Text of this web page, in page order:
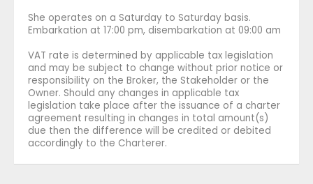
She operates on a Saturday to Saturday basis.
Embarkation at 17:00 pm, disembarkation at 09:00 am
VAT rate is determined by applicable tax legislation
and may be subject to change without prior notice or
responsibility on the Broker, the Stakeholder or the
Owner. Should any changes in applicable tax
legislation take place after the issuance of a charter
agreement resulting in changes in total amount(s)
due then the difference will be credited or debited
accordingly to the Charterer.